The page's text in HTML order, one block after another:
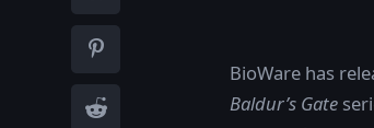
BioWare has
Baldur’s Gate